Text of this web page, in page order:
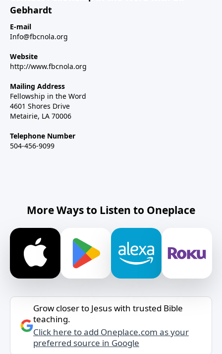
Gebhardt
E-mail
Info@fbcnola.org
Website
http://www.fbcnola.org
Mailing Address
Fellowship in the Word
4601 Shores Drive
Metairie, LA 70006
Telephone Number
504-456-9099
More Ways to Listen to Oneplace
Grow closer to Jesus with trusted Bible
teaching.
Click here to add Oneplace.com as your
preferred source in Google